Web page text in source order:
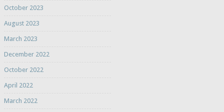
October 2023
August 2023
March 2023
December 2022
October 2022
April 2022
March 2022